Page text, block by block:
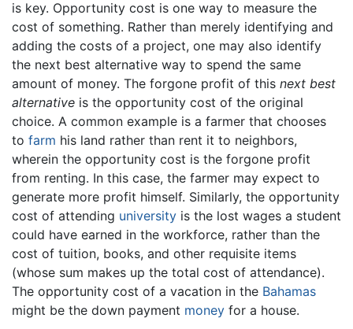
is key. Opportunity cost is one way to measure the
cost of something. Rather than merely identifying and
adding the costs of a project, one may also identify
the next best alternative way to spend the same
amount of money. The forgone profit of this next best
alternative is the opportunity cost of the original
choice. A common example is a farmer that chooses
to farm his land rather than rent it to neighbors,
wherein the opportunity cost is the forgone profit
from renting. In this case, the farmer may expect to
generate more profit himself. Similarly, the opportunity
cost of attending university is the lost wages a student
could have earned in the workforce, rather than the
cost of tuition, books, and other requisite items
(whose sum makes up the total cost of attendance).
The opportunity cost of a vacation in the Bahamas
might be the down payment money for a house.